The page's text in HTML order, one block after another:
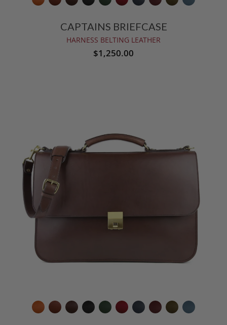
CAPTAINS BRIEFCASE
HARNESS BELTING LEATHER
$1,250.00